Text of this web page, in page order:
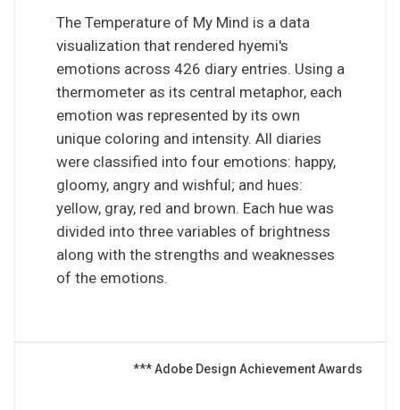
The Temperature of My Mind is a data
visualization that rendered hyemi's
emotions across 426 diary entries. Using a
thermometer as its central metaphor, each
emotion was represented by its own
unique coloring and intensity. All diaries
were classified into four emotions: happy,
gloomy, angry and wishful; and hues:
yellow, gray, red and brown. Each hue was
divided into three variables of brightness
along with the strengths and weaknesses
of the emotions.
*** Adobe Design Achievement Awards